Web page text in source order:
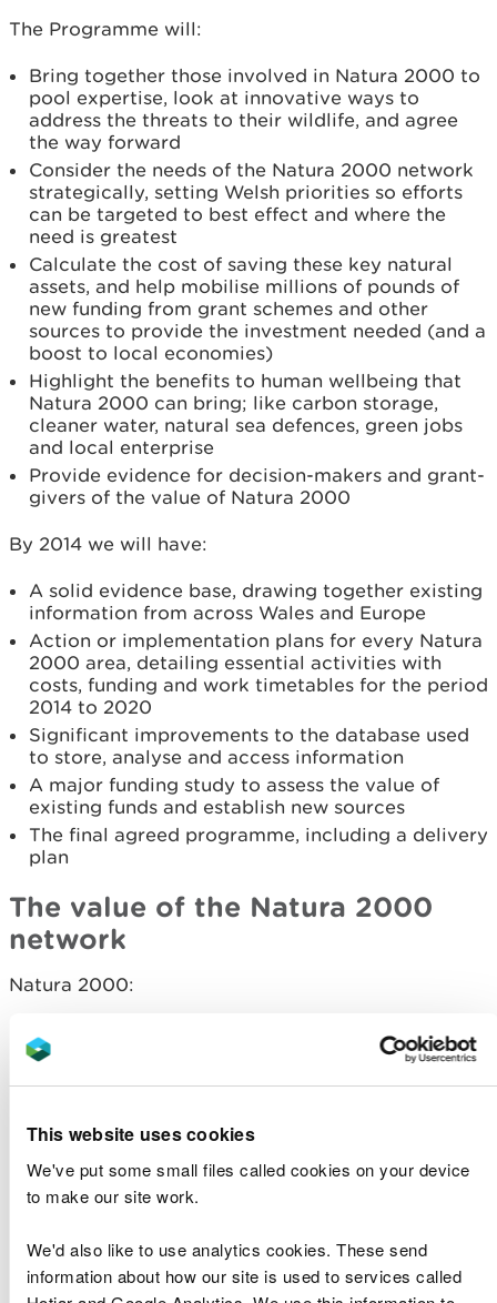
This website uses cookies
We've put some small files called cookies on your device
to make our site work.
We'd also like to use analytics cookies. These send
information about how our site is used to services called
The Programme will:
Bring together those involved in Natura 2000 to
pool expertise, look at innovative ways to
address the threats to their wildlife, and agree
the way forward
Consider the needs of the Natura 2000 network
strategically, setting Welsh priorities so efforts
can be targeted to best effect and where the
need is greatest
Calculate the cost of saving these key natural
assets, and help mobilise millions of pounds of
new funding from grant schemes and other
sources to provide the investment needed (and a
boost to local economies)
Highlight the benefits to human wellbeing that
Natura 2000 can bring; like carbon storage,
cleaner water, natural sea defences, green jobs
and local enterprise
Provide evidence for decision-makers and grant-
givers of the value of Natura 2000
By 2014 we will have:
A solid evidence base, drawing together existing
information from across Wales and Europe
Action or implementation plans for every Natura
2000 area, detailing essential activities with
costs, funding and work timetables for the period
2014 to 2020
Significant improvements to the database used
to store, analyse and access information
A major funding study to assess the value of
existing funds and establish new sources
The final agreed programme, including a delivery
plan
The value of the Natura 2000
network
Natura 2000:
Provide a vital sanctuary and high level of
protection to 69 species and 55 habitats which
through tourism, recreation, farming, fishing, and
forestry
Provide essential life support services for all of
us, such as purifying our drinking water and
Show us nature at its best, giving enjoyment to
millions of visitors every year